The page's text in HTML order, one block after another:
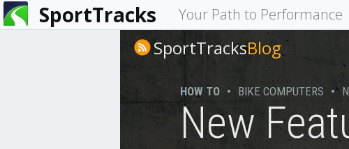
SportTracks Your Path to Performance
You
are
SportTracksBlog
HOW TO • BIKE COMPUTERS •
New